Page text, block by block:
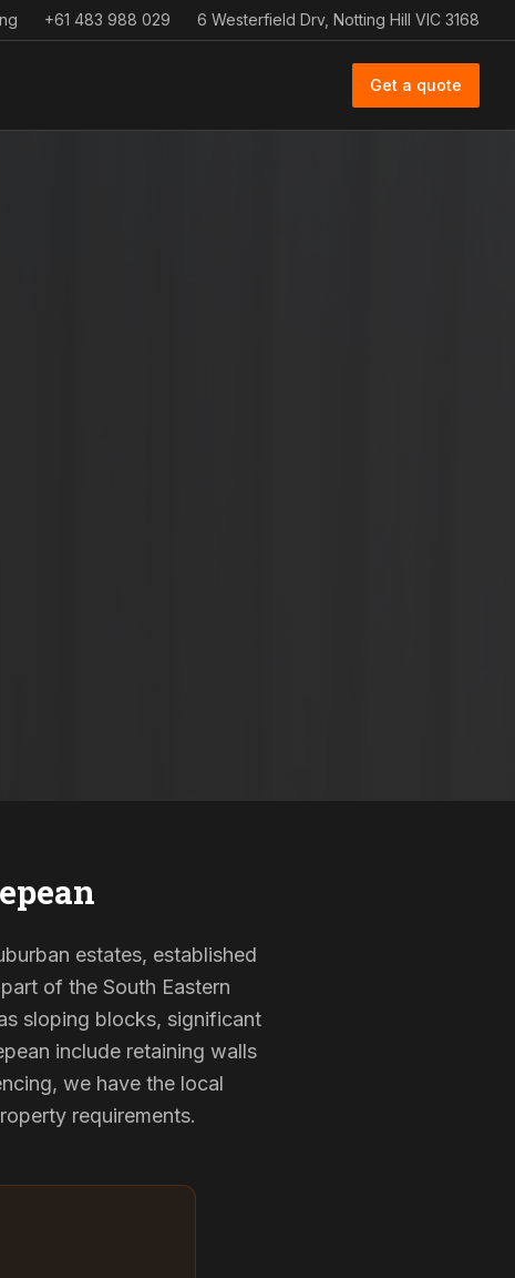
+61 483 988 029 6 Westerfield Drv, Notting Hill VIC 3168
Get a quote
estates, established
of the South Eastern
sloping blocks, significant
include retaining walls
we have the local
requirements.